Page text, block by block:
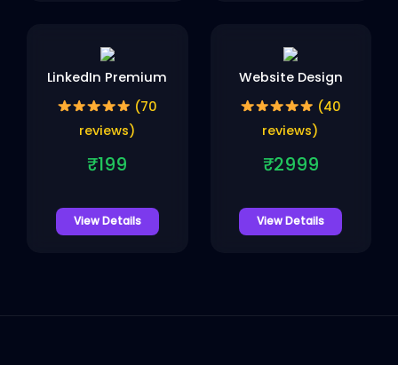
LinkedIn Premium
(70
reviews)
₹199
View Details
Website Design
(40
reviews)
₹2999
View Details